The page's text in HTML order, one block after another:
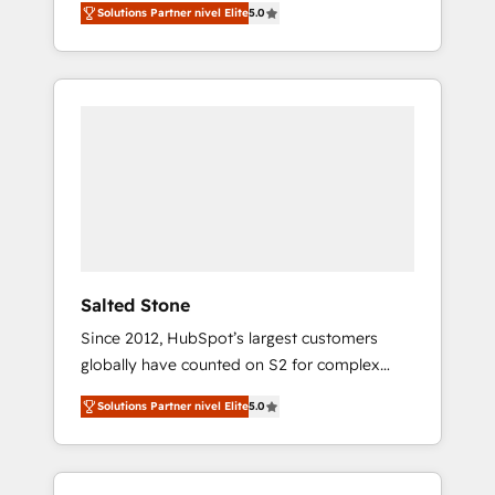
accredited HubSpot Solutions Partner. 🚀
With 2,750+ HubSpot projects delivered and
370+ specialists across EMEA, APAC and NAM,
Solutions Partner nivel Elite5.0
Salted Stone
Since 2012, HubSpot’s largest customers
globally have counted on S2 for complex
migrations, change management, systems
integration, and creative solutions that
deliver measurable impact and transform
brand experiences As one of the few full-
Solutions Partner nivel Elite5.0